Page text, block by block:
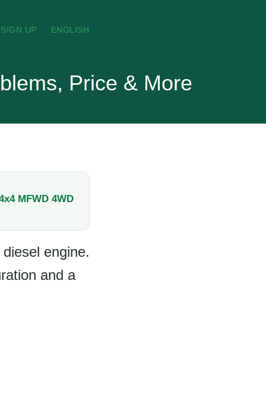
SIGN UP ENGLISH
Price & More
MFWD 4WD
engine.
and a